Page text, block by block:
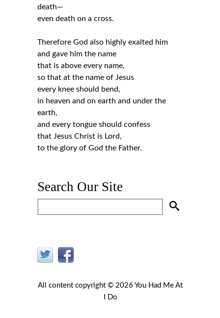
death—
even death on a cross.
Therefore God also highly exalted him
and gave him the name
that is above every name,
so that at the name of Jesus
every knee should bend,
in heaven and on earth and under the
earth,
and every tongue should confess
that Jesus Christ is Lord,
to the glory of God the Father.
Search Our Site
All content copyright © 2026 You Had Me At
I Do